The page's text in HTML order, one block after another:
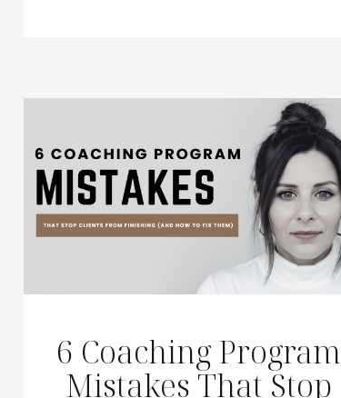
6 Coaching Program
Mistakes That Stop